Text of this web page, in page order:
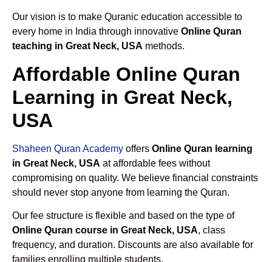
Our vision is to make Quranic education accessible to
every home in India through innovative Online Quran
teaching in Great Neck, USA methods.
Affordable Online Quran
Learning in Great Neck,
USA
Shaheen Quran Academy offers Online Quran learning
in Great Neck, USA at affordable fees without
compromising on quality. We believe financial constraints
should never stop anyone from learning the Quran.
Our fee structure is flexible and based on the type of
Online Quran course in Great Neck, USA, class
frequency, and duration. Discounts are also available for
families enrolling multiple students.